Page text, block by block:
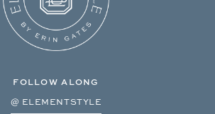
FOLLOW ALONG
@ ELEMENTSTYLE